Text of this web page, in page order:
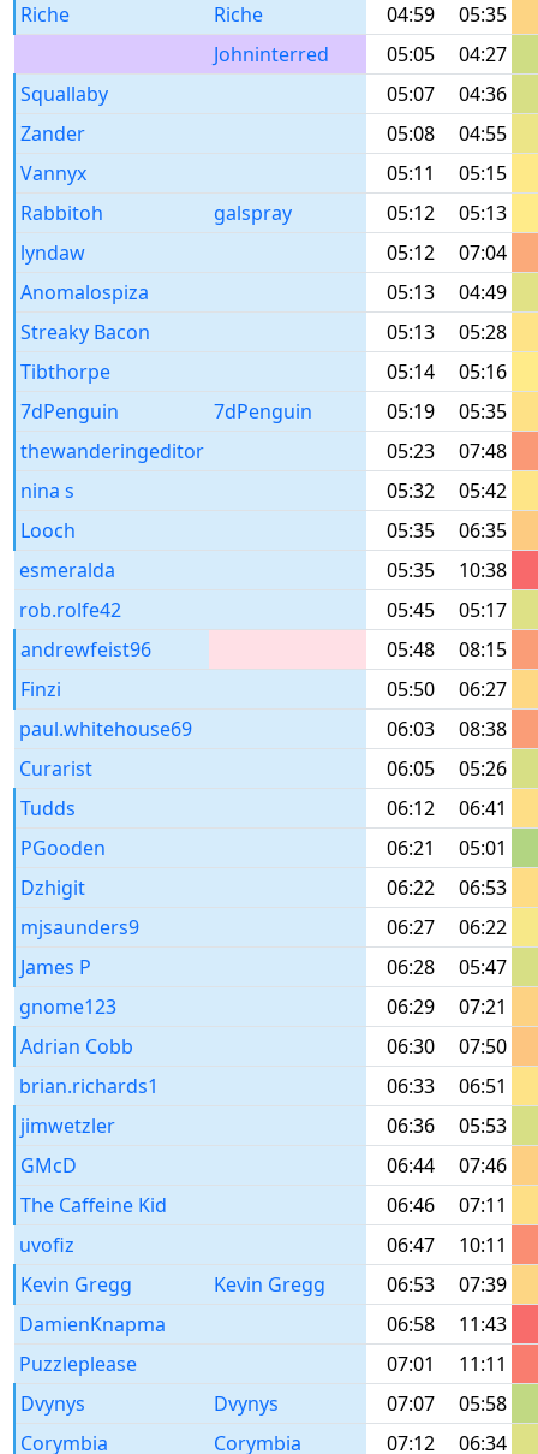
Riche
Riche 04:59
05:35
Johninterred
05:05
04:27
Squallaby
05:07
04:36
Zander
05:08
04:55
Vannyx
05:11
05:15
Rabbitoh
galspray 05:12
05:13
lyndaw
05:12
07:04
Anomalospiza
05:13
04:49
Streaky Bacon
05:13
05:28
Tibthorpe
05:14
05:16
7dPenguin
7dPenguin 05:19
05:35
thewanderingeditor
05:23
07:48
nina s
05:32
05:42
Looch
05:35
06:35
esmeralda
05:35
10:38
rob.rolfe42
05:45
05:17
andrewfeist96
05:48
08:15
Finzi
05:50
06:27
paul.whitehouse69
06:03
08:38
Curarist
06:05
05:26
Tudds
06:12
06:41
PGooden
06:21
05:01
Dzhigit
06:22
06:53
mjsaunders9
06:27
06:22
James P
06:28
05:47
gnome123
06:29
07:21
Adrian Cobb
06:30
07:50
brian.richards1
06:33
06:51
jimwetzler
06:36
05:53
GMcD
06:44
07:46
The Caffeine Kid
06:46
07:11
uvofiz
06:47
10:11
Kevin Gregg
Kevin Gregg 06:53
07:39
DamienKnapma
06:58
11:43
Puzzleplease
07:01
11:11
Dvynys
Dvynys 07:07
05:58
Corymbia
Corymbia 07:12 06:34